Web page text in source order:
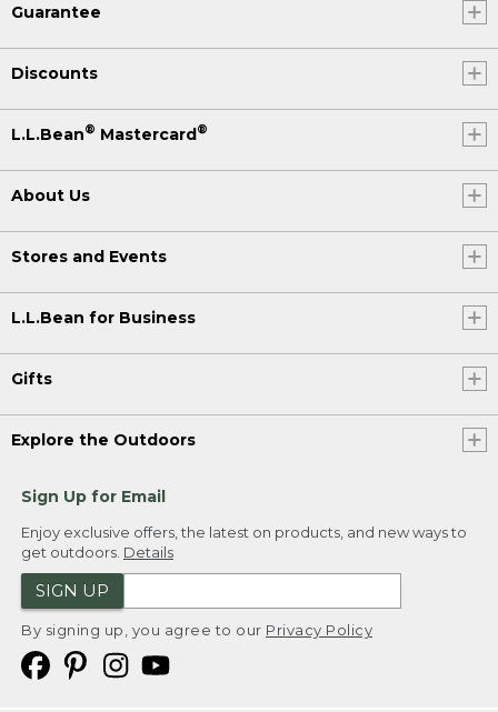
Guarantee
Discounts
L.L.Bean® Mastercard®
About Us
Stores and Events
L.L.Bean for Business
Gifts
Explore the Outdoors
Sign Up for Email
Enjoy exclusive offers, the latest on products, and new ways to
get outdoors. Details
SIGN UP
By signing up, you agree to our Privacy Policy